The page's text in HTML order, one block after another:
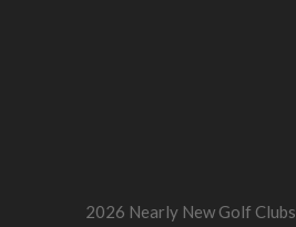
2026 Nearly New Golf Clubs